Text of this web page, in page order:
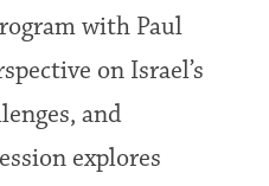
with Paul
on Israel’s
and
explores